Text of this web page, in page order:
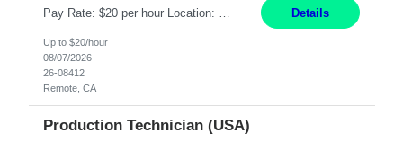
Details
Up to $20/hour
08/07/2026
26-08412
Remote, CA
Production Technician (USA)